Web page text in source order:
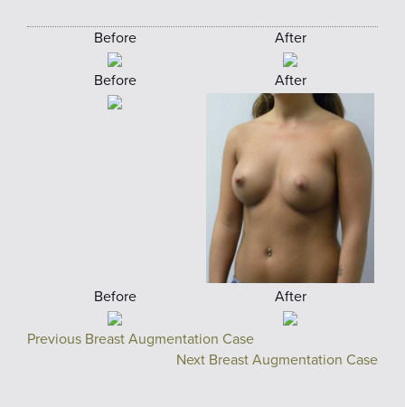
Before After
Before After
Before After
Previous Breast Augmentation Case
Next Breast Augmentation Case